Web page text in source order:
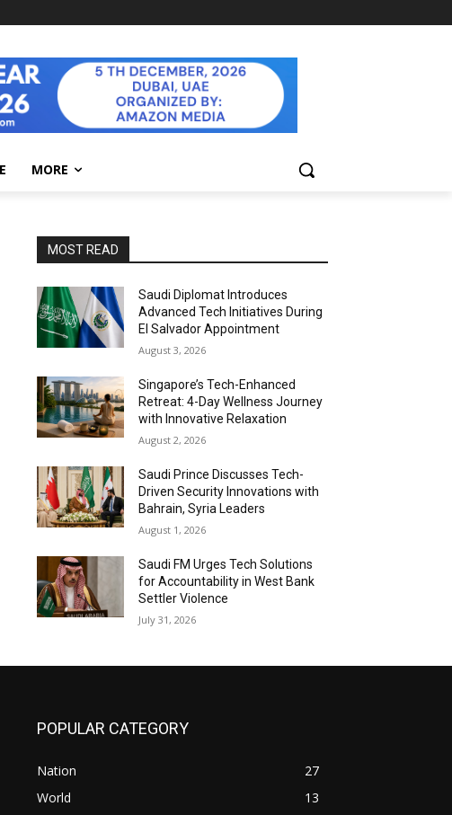
MORE
MOST READ
Saudi Diplomat Introduces
Advanced Tech Initiatives During
El Salvador Appointment
August 3, 2026
Singapore’s Tech-Enhanced
Retreat: 4-Day Wellness Journey
with Innovative Relaxation
August 2, 2026
Saudi Prince Discusses Tech-
Driven Security Innovations with
Bahrain, Syria Leaders
August 1, 2026
Saudi FM Urges Tech Solutions
for Accountability in West Bank
Settler Violence
July 31, 2026
POPULAR CATEGORY
Nation
27
World
13